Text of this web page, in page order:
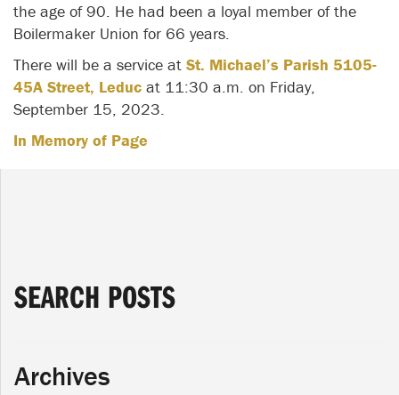
the age of 90. He had been a loyal member of the
Boilermaker Union for 66 years.
There will be a service at St. Michael’s Parish 5105-
45A Street, Leduc at 11:30 a.m. on Friday,
September 15, 2023.
In Memory of Page
SEARCH POSTS
Archives